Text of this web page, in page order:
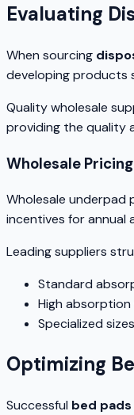
Evaluating
When sourcing
developing products
Quality wholesale
providing the quality
Wholesale
Wholesale underpad
incentives for
Leading suppliers
Standard
High
Specialized
Optimizing
Successful bed